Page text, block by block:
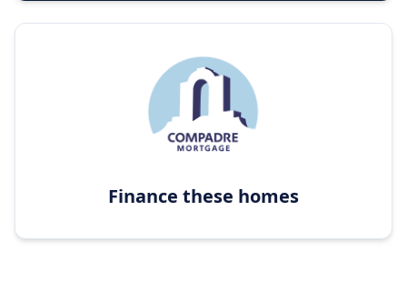
Finance these homes